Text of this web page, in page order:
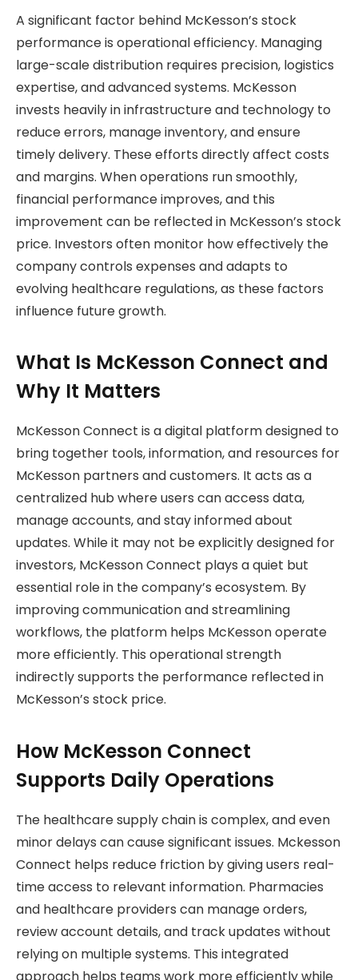
A significant factor behind McKesson’s stock
performance is operational efficiency. Managing
large-scale distribution requires precision, logistics
expertise, and advanced systems. McKesson
invests heavily in infrastructure and technology to
reduce errors, manage inventory, and ensure
timely delivery. These efforts directly affect costs
and margins. When operations run smoothly,
financial performance improves, and this
improvement can be reflected in McKesson’s stock
price. Investors often monitor how effectively the
company controls expenses and adapts to
evolving healthcare regulations, as these factors
influence future growth.
What Is McKesson Connect and
Why It Matters
McKesson Connect is a digital platform designed to
bring together tools, information, and resources for
McKesson partners and customers. It acts as a
centralized hub where users can access data,
manage accounts, and stay informed about
updates. While it may not be explicitly designed for
investors, McKesson Connect plays a quiet but
essential role in the company’s ecosystem. By
improving communication and streamlining
workflows, the platform helps McKesson operate
more efficiently. This operational strength
indirectly supports the performance reflected in
McKesson’s stock price.
How McKesson Connect
Supports Daily Operations
The healthcare supply chain is complex, and even
minor delays can cause significant issues. Mckesson
Connect helps reduce friction by giving users real-
time access to relevant information. Pharmacies
and healthcare providers can manage orders,
review account details, and track updates without
relying on multiple systems. This integrated
approach helps teams work more efficiently while